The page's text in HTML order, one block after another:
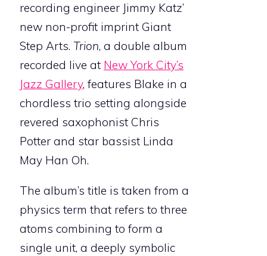
recording engineer Jimmy Katz’
new non-profit imprint Giant
Step Arts. Trion, a double album
recorded live at New York City’s
Jazz Gallery, features Blake in a
chordless trio setting alongside
revered saxophonist Chris
Potter and star bassist Linda
May Han Oh.
The album’s title is taken from a
physics term that refers to three
atoms combining to form a
single unit, a deeply symbolic